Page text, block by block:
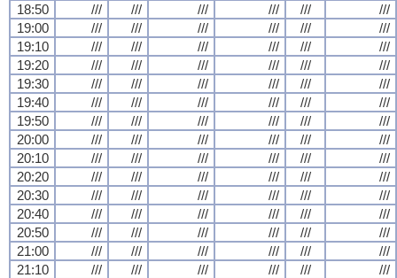
18:50
/// /// /// /// ///
///
19:00
/// /// /// /// ///
///
19:10
/// /// /// /// ///
///
19:20
/// /// /// /// ///
///
19:30
/// /// /// /// ///
///
19:40
/// /// /// /// ///
///
19:50
/// /// /// /// ///
///
20:00
/// /// /// /// ///
///
20:10
/// /// /// /// ///
///
20:20
/// /// /// /// ///
///
20:30
/// /// /// /// ///
///
20:40
/// /// /// /// ///
///
20:50
/// /// /// /// ///
///
21:00
/// /// /// /// ///
///
21:10
/// /// /// /// ///
///